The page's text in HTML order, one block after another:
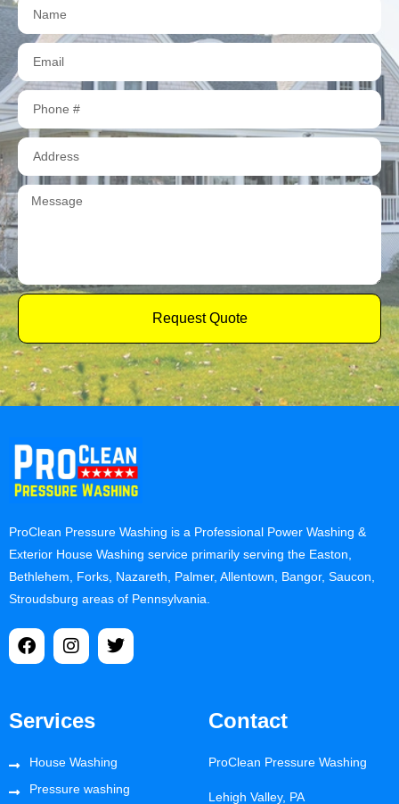
Request Quote
ProClean Pressure Washing is a Professional Power Washing &
Exterior House Washing service primarily serving the Easton,
Bethlehem, Forks, Nazareth, Palmer, Allentown, Bangor, Saucon,
Stroudsburg areas of Pennsylvania.
Services
House Washing
Pressure washing
Contact
ProClean Pressure Washing
Lehigh Valley, PA